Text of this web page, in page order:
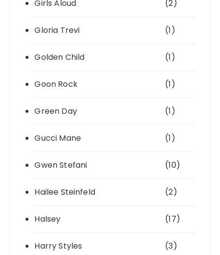
Girls Aloud (2)
Gloria Trevi (1)
Golden Child (1)
Goon Rock (1)
Green Day (1)
Gucci Mane (1)
Gwen Stefani (10)
Hailee Steinfeld (2)
Halsey (17)
Harry Styles (3)